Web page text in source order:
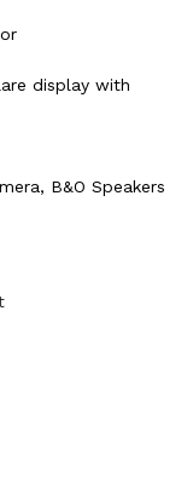
display with
B&O Speakers